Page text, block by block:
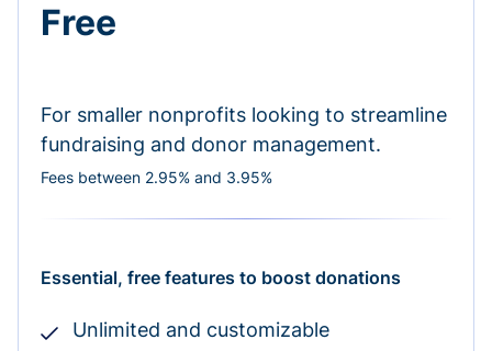
Free
For smaller nonprofits looking to streamline
fundraising and donor management.
Fees between 2.95% and 3.95%
Essential, free features to boost donations
Unlimited and customizable